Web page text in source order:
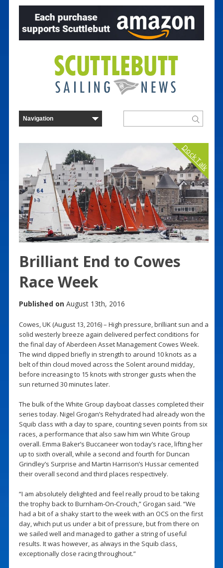
Dock Talk
Brilliant End to Cowes
Race Week
Published on August 13th, 2016
Cowes, UK (August 13, 2016) – High pressure, brilliant sun and a
solid westerly breeze again delivered perfect conditions for
the final day of Aberdeen Asset Management Cowes Week.
The wind dipped briefly in strength to around 10 knots as a
belt of thin cloud moved across the Solent around midday,
before increasing to 15 knots with stronger gusts when the
sun returned 30 minutes later.
The bulk of the White Group dayboat classes completed their
series today. Nigel Grogan’s Rehydrated had already won the
Squib class with a day to spare, counting seven points from six
races, a performance that also saw him win White Group
overall. Emma Baker’s Buccaneer won today’s race, lifting her
up to sixth overall, while a second and fourth for Duncan
Grindley’s Surprise and Martin Harrison’s Hussar cemented
their overall second and third places respectively.
“I am absolutely delighted and feel really proud to be taking
the trophy back to Burnham-On-Crouch,” Grogan said. “We
had a bit of a shaky start to the week with an OCS on the first
day, which put us under a bit of pressure, but from there on
we sailed well and managed to gather a string of useful
results. It was however, as always in the Squib class,
exceptionally close racing throughout.”